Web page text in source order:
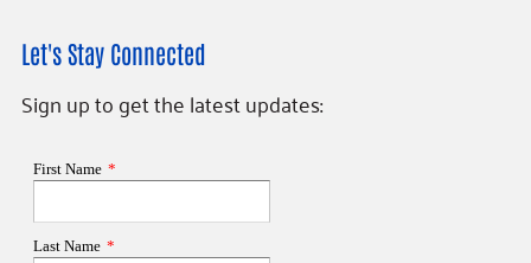
Let's Stay Connected
Sign up to get the latest updates: